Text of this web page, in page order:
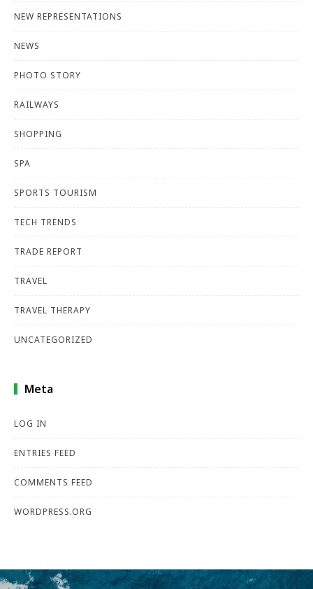
NEW REPRESENTATIONS
NEWS
PHOTO STORY
RAILWAYS
SHOPPING
SPA
SPORTS TOURISM
TECH TRENDS
TRADE REPORT
TRAVEL
TRAVEL THERAPY
UNCATEGORIZED
Meta
LOG IN
ENTRIES FEED
COMMENTS FEED
WORDPRESS.ORG